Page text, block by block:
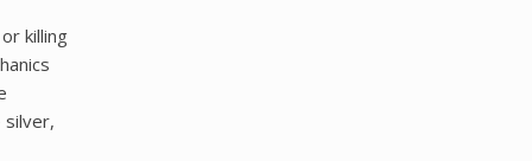
killing
silver,